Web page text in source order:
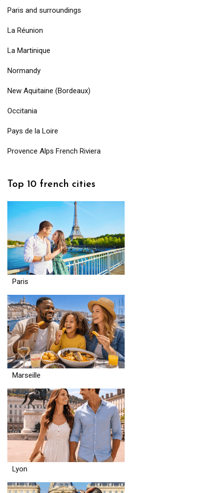
Paris and surroundings
La Réunion
La Martinique
Normandy
New Aquitaine (Bordeaux)
Occitania
Pays de la Loire
Provence Alps French Riviera
Top 10 french cities
Paris
Marseille
Lyon